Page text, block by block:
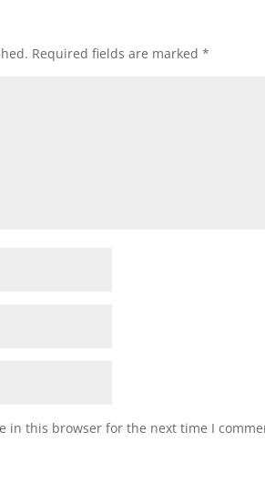
Required fields are marked*
in this browser for the next time I